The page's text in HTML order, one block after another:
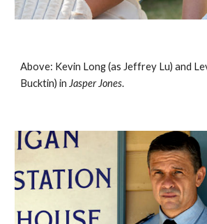
Above: Kevin Long (as Jeffrey Lu) and
Bucktin) in Jasper Jones.